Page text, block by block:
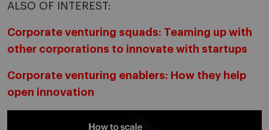
ALSO OF INTEREST:
Corporate venturing squads: Teaming up with
other corporations to innovate with startups
Corporate venturing enablers: How they help
open innovation